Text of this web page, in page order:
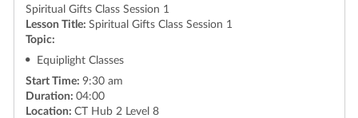
Spiritual Gifts Class Session 1
Lesson Title: Spiritual Gifts Class Session 1
Topic:
Equiplight Classes
Start Time: 9:30 am
Duration: 04:00
Location: CT Hub 2 Level 8